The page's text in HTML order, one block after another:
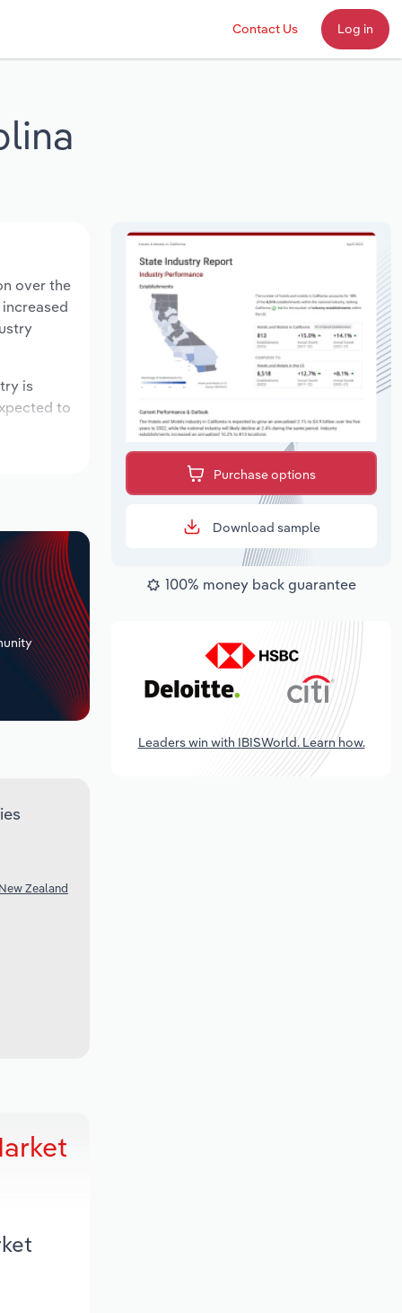
Contact Us Log in
over the
is
to
Zealand
Purchase options
Download sample
100% money back guarantee
Leaders win with IBISWorld. Learn how.